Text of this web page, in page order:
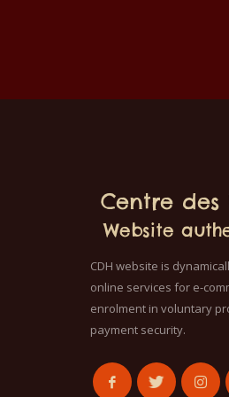
Centre des
Website
CDH website is
online services for e-
enrolment in voluntary
payment security.